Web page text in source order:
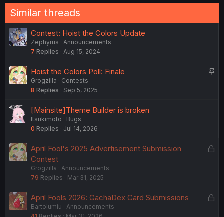
Similar threads
Contest: Hoist the Colors Update
Zephyrus
Announcements
7 Replies Aug 15, 2024
S
Hoist the Colors Poll: Finale
Grogzilla
Contests
8 Replies Sep 5, 2025
[Mainsite]Theme Builder is broken
ltsukimoto
Bugs
0 Replies Jul 14, 2026
L
d
April Fool's 2025 Advertisement Submission
Contest
Grogzilla
Announcements
79 Replies Mar 31, 2025
L
April Fools 2026: GachaDex Card Submissions
Bartolumiu
Announcements